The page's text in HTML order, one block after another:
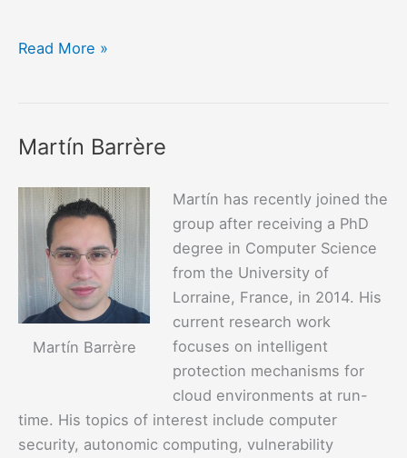
Rodrigo
Read More »
Martín Barrère
Martín Barrère
Martín has recently joined the
group after receiving a PhD
degree in Computer Science
from the University of
Lorraine, France, in 2014. His
current research work
focuses on intelligent
protection mechanisms for
cloud environments at run-
time. His topics of interest include computer
security, autonomic computing, vulnerability